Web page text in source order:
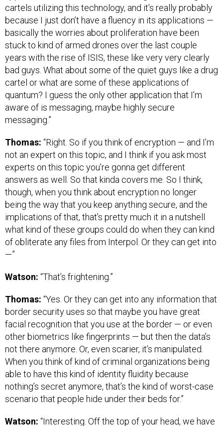
cartels utilizing this technology, and it’s really probably
because I just don’t have a fluency in its applications —
basically the worries about proliferation have been
stuck to kind of armed drones over the last couple
years with the rise of ISIS, these like very very clearly
bad guys. What about some of the quiet guys like a drug
cartel or what are some of these applications of
quantum? I guess the only other application that I’m
aware of is messaging, maybe highly secure
messaging.”
Thomas: “Right. So if you think of encryption — and I’m
not an expert on this topic, and I think if you ask most
experts on this topic you’re gonna get different
answers as well. So that kinda covers me. So I think,
though, when you think about encryption no longer
being the way that you keep anything secure, and the
implications of that, that’s pretty much it in a nutshell
what kind of these groups could do when they can kind
of obliterate any files from Interpol. Or they can get into
—”
Watson: “That’s frightening.”
Thomas: “Yes. Or they can get into any information that
border security uses so that maybe you have great
facial recognition that you use at the border — or even
other biometrics like fingerprints — but then the data’s
not there anymore. Or, even scarier, it’s manipulated.
When you think of kind of criminal organizations being
able to have this kind of identity fluidity because
nothing’s secret anymore, that’s the kind of worst-case
scenario that people hide under their beds for.”
Watson: “Interesting. Off the top of your head, we have